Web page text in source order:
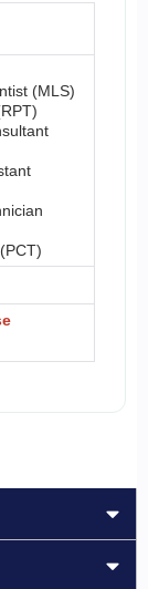
(MLS)